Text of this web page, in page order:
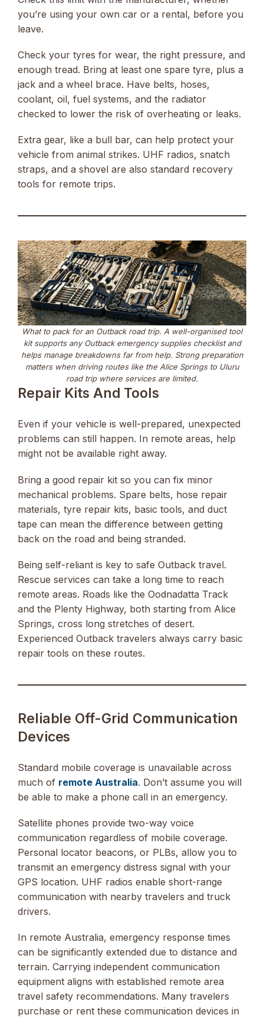
you’re using your own car or a rental, before you
leave.
Check your tyres for wear, the right pressure, and
enough tread. Bring at least one spare tyre, plus a
jack and a wheel brace. Have belts, hoses,
coolant, oil, fuel systems, and the radiator
checked to lower the risk of overheating or leaks.
Extra gear, like a bull bar, can help protect your
vehicle from animal strikes. UHF radios, snatch
straps, and a shovel are also standard recovery
tools for remote trips.
What to pack for an Outback road trip. A well-organised tool
kit supports any Outback emergency supplies checklist and
helps manage breakdowns far from help. Strong preparation
matters when driving routes like the Alice Springs to Uluru
road trip where services are limited.
Repair Kits And Tools
Even if your vehicle is well-prepared, unexpected
problems can still happen. In remote areas, help
might not be available right away.
Bring a good repair kit so you can fix minor
mechanical problems. Spare belts, hose repair
materials, tyre repair kits, basic tools, and duct
tape can mean the difference between getting
back on the road and being stranded.
Being self-reliant is key to safe Outback travel.
Rescue services can take a long time to reach
remote areas. Roads like the Oodnadatta Track
and the Plenty Highway, both starting from Alice
Springs, cross long stretches of desert.
Experienced Outback travelers always carry basic
repair tools on these routes.
Reliable Off-Grid Communication
Devices
Standard mobile coverage is unavailable across
much of remote Australia. Don’t assume you will
be able to make a phone call in an emergency.
Satellite phones provide two-way voice
communication regardless of mobile coverage.
Personal locator beacons, or PLBs, allow you to
transmit an emergency distress signal with your
GPS location. UHF radios enable short-range
communication with nearby travelers and truck
drivers.
In remote Australia, emergency response times
can be significantly extended due to distance and
terrain. Carrying independent communication
equipment aligns with established remote area
travel safety recommendations. Many travelers
purchase or rent these communication devices in